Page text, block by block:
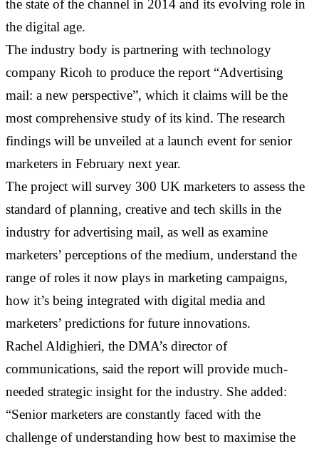
the state of the channel in 2014 and its evolving role in
the digital age.
The industry body is partnering with technology
company Ricoh to produce the report “Advertising
mail: a new perspective”, which it claims will be the
most comprehensive study of its kind. The research
findings will be unveiled at a launch event for senior
marketers in February next year.
The project will survey 300 UK marketers to assess the
standard of planning, creative and tech skills in the
industry for advertising mail, as well as examine
marketers’ perceptions of the medium, understand the
range of roles it now plays in marketing campaigns,
how it’s being integrated with digital media and
marketers’ predictions for future innovations.
Rachel Aldighieri, the DMA’s director of
communications, said the report will provide much-
needed strategic insight for the industry. She added:
“Senior marketers are constantly faced with the
challenge of understanding how best to maximise the